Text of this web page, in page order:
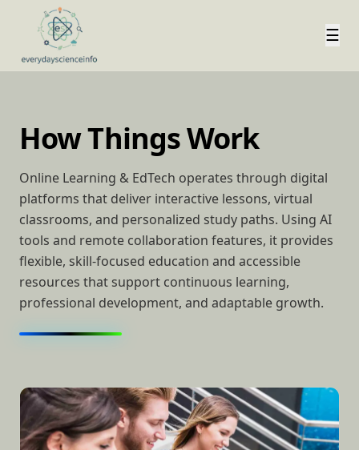
☰
How Things Work
Online Learning & EdTech operates through digital
platforms that deliver interactive lessons, virtual
classrooms, and personalized study paths. Using AI
tools and remote collaboration features, it provides
flexible, skill-focused education and accessible
resources that support continuous learning,
professional development, and adaptable growth.